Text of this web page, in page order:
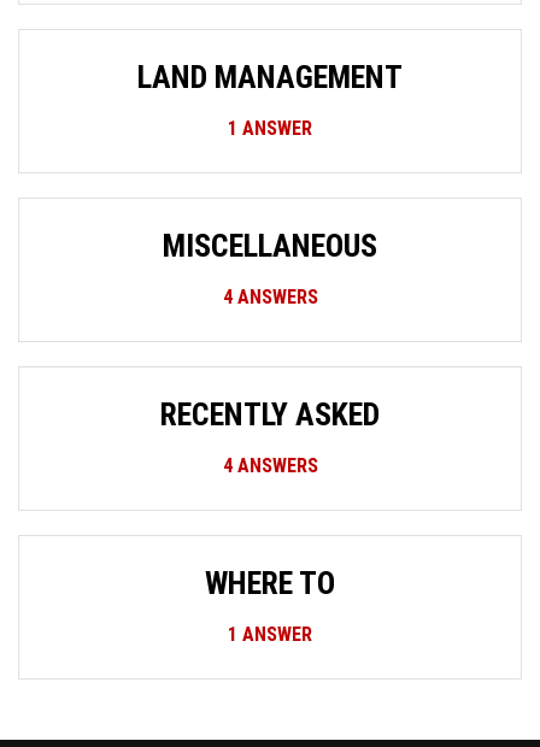
LAND MANAGEMENT
1 ANSWER
MISCELLANEOUS
4ANSWERS
RECENTLY ASKED
4ANSWERS
WHERE TO
1 ANSWER